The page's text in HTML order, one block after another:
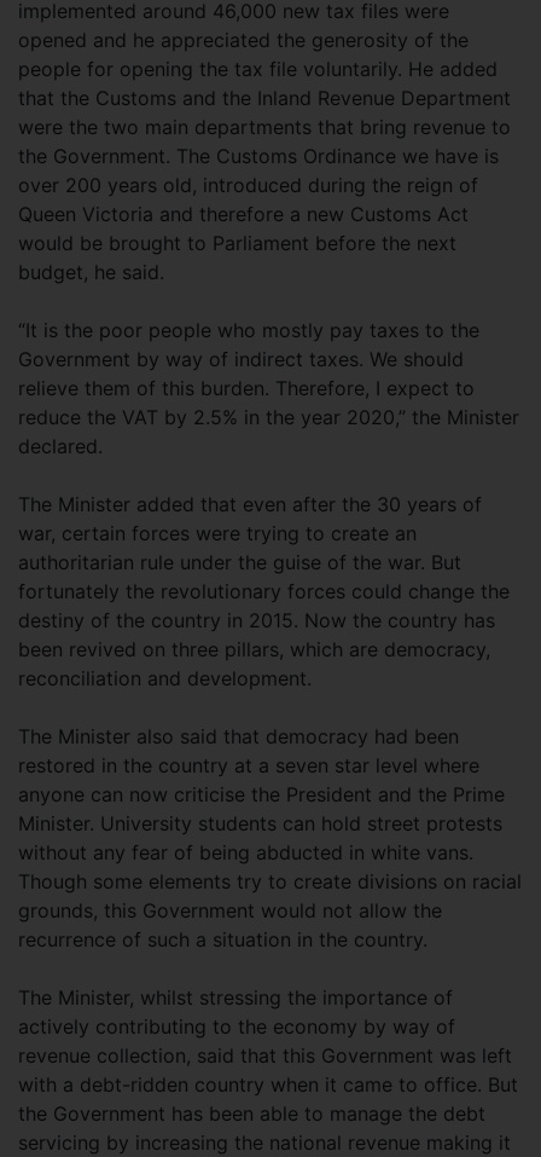
implemented around 46,000 new tax files were
opened and he appreciated the generosity of the
people for opening the tax file voluntarily. He added
that the Customs and the Inland Revenue Department
were the two main departments that bring revenue to
the Government. The Customs Ordinance we have is
over 200 years old, introduced during the reign of
Queen Victoria and therefore a new Customs Act
would be brought to Parliament before the next
budget, he said.
“It is the poor people who mostly pay taxes to the
Government by way of indirect taxes. We should
relieve them of this burden. Therefore, I expect to
reduce the VAT by 2.5% in the year 2020,” the Minister
declared.
The Minister added that even after the 30 years of
war, certain forces were trying to create an
authoritarian rule under the guise of the war. But
fortunately the revolutionary forces could change the
destiny of the country in 2015. Now the country has
been revived on three pillars, which are democracy,
reconciliation and development.
The Minister also said that democracy had been
restored in the country at a seven star level where
anyone can now criticise the President and the Prime
Minister. University students can hold street protests
without any fear of being abducted in white vans.
Though some elements try to create divisions on racial
grounds, this Government would not allow the
recurrence of such a situation in the country.
The Minister, whilst stressing the importance of
actively contributing to the economy by way of
revenue collection, said that this Government was left
with a debt-ridden country when it came to office. But
the Government has been able to manage the debt
servicing by increasing the national revenue making it